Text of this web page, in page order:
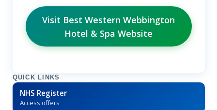
Visit Best Western Webbington
Hotel & Spa Website
QUICK LINKS
NHS Register
Access offers